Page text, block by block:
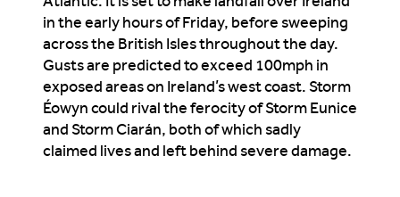
in the early hours of Friday, before sweeping
across the British Isles throughout the day.
Gusts are predicted to exceed 100mph in
exposed areas on Ireland’s west coast. Storm
Éowyn could rival the ferocity of Storm Eunice
and Storm Ciarán, both of which sadly
claimed lives and left behind severe damage.